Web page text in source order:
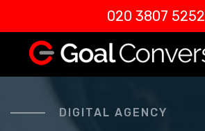
020 3807 5252
DIGITAL AGENCY